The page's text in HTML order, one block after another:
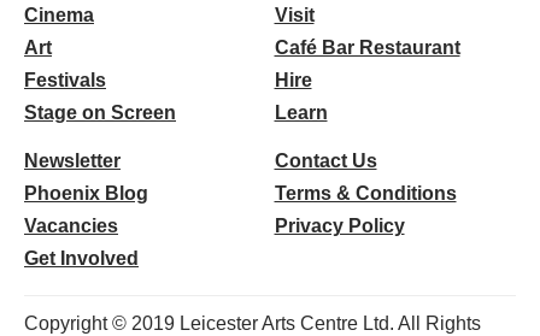
Cinema
Art
Festivals
Stage on Screen
Visit
Café Bar Restaurant
Hire
Learn
Newsletter
Phoenix Blog
Vacancies
Get Involved
Contact Us
Terms & Conditions
Privacy Policy
Copyright © 2019 Leicester Arts Centre Ltd. All Rights